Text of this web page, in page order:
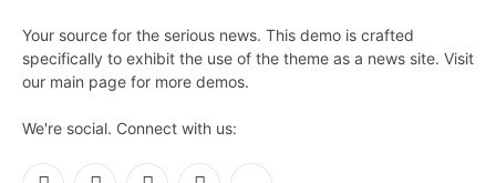
Your source for the serious news. This demo is crafted
specifically to exhibit the use of the theme as a news site. Visit
our main page for more demos.
We're social. Connect with us: